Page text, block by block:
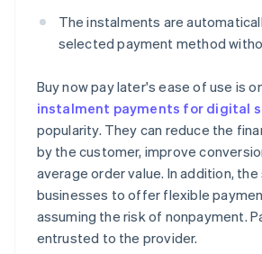
The instalments are
selected payment method
Buy now pay later's ease of use is
instalment payments for digital
popularity. They can reduce the
by the customer, improve
average order value. In addition,
businesses to offer flexible
assuming the risk of nonpayment.
entrusted to the provider.